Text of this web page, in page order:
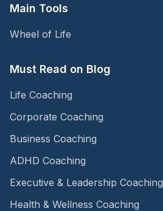
Main Tools
Wheel of Life
Must Read on Blog
Life Coaching
Corporate Coaching
Business Coaching
ADHD Coaching
Executive & Leadership Coaching
Health & Wellness Coaching